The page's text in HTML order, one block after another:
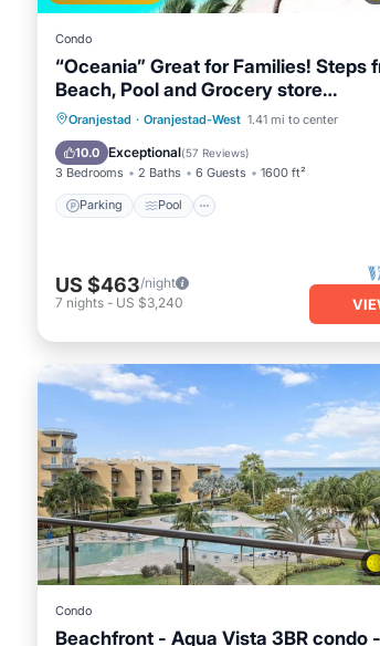
information or accuracy describing this
Condo
“Oceania” Great for Families! Steps
Beach, Pool and Grocery store…
Oranjestad · Oranjestad-West 1.41 mi to center
10.0 Exceptional(57 Reviews)
3 Bedrooms 2 Baths 6 Guests 1600 ft²
Parking Pool
Parking Pool
US $463/night
7 nights - US $3,240
Condo
Beachfront - Aqua Vista 3BR condo